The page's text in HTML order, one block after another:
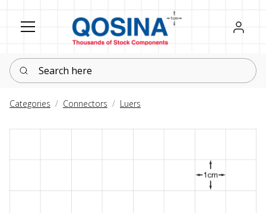
Register
Sign in
Search here
Categories Connectors Luers